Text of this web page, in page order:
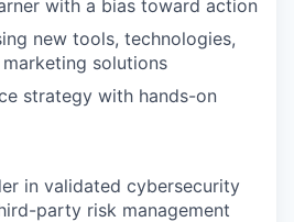
with a bias toward action
new tools, technologies,
solutions
strategy with hands-on
in validated cybersecurity
party risk management